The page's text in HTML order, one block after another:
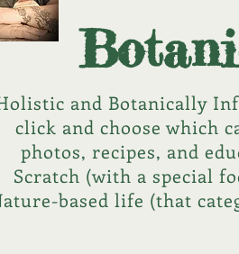
and Botanically
click and choose which
photos, recipes, and
Scratch (with a special
based life (that